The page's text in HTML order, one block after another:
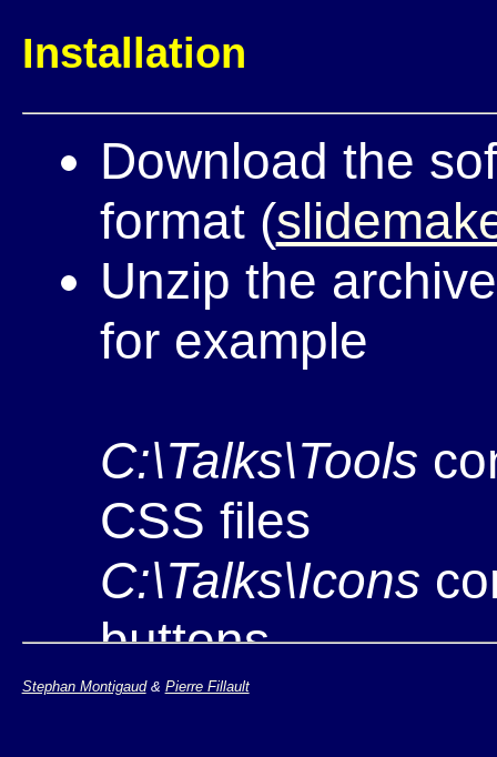
Installation
Download the
format (
Unzip the
for example
C:\Talks\Tools
CSS files
C:\Talks\Icons
buttons
C:\Talks\YYYY\
Stephan Montigaud& Pierre Fillault